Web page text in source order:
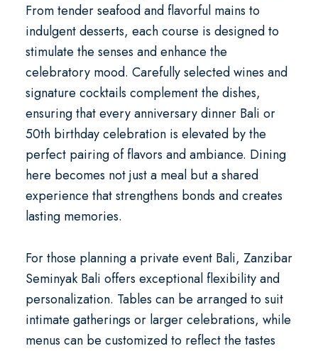
From tender seafood and flavorful mains to
indulgent desserts, each course is designed to
stimulate the senses and enhance the
celebratory mood. Carefully selected wines and
signature cocktails complement the dishes,
ensuring that everyanniversary dinner Bali or
50th birthday celebrationis elevated by the
perfect pairing of flavors and ambiance. Dining
here becomes not just a meal but a shared
experience that strengthens bonds and creates
lasting memories.
For those planning a private event Bali, Zanzibar
Seminyak Bali offers exceptional flexibility and
personalization. Tables can be arranged to suit
intimate gatherings or larger celebrations, while
menus can be customized to reflect the tastes